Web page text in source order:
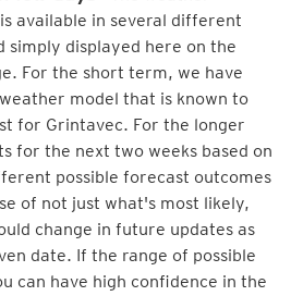
available in several different
simply displayed here on the
For the short term, we have
model that is known to
for Grintavec. For the longer
for the next two weeks based on
possible forecast outcomes
of not just what's most likely,
change in future updates as
date. If the range of possible
can have high confidence in the